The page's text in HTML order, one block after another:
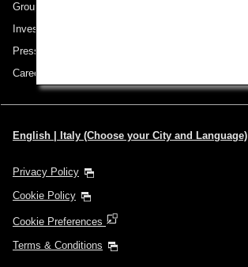
Group Companies
Investor Relations
Press Release
Careers
English | Italy (Choose your City and Language)
Privacy Policy
Cookie Policy
Cookie Preferences
Terms & Conditions